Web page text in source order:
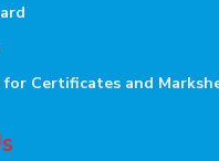
Certificates and